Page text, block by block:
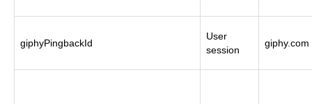
giphyPingbackId
User
session
giphy.com